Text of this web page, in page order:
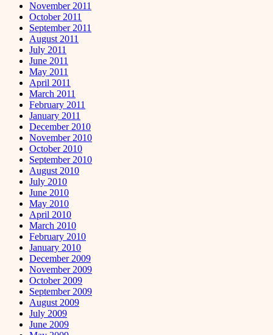
November 2011
October 2011
September 2011
August 2011
July 2011
June 2011
May 2011
April 2011
March 2011
February 2011
January 2011
December 2010
November 2010
October 2010
September 2010
August 2010
July 2010
June 2010
May 2010
April 2010
March 2010
February 2010
January 2010
December 2009
November 2009
October 2009
September 2009
August 2009
July 2009
June 2009